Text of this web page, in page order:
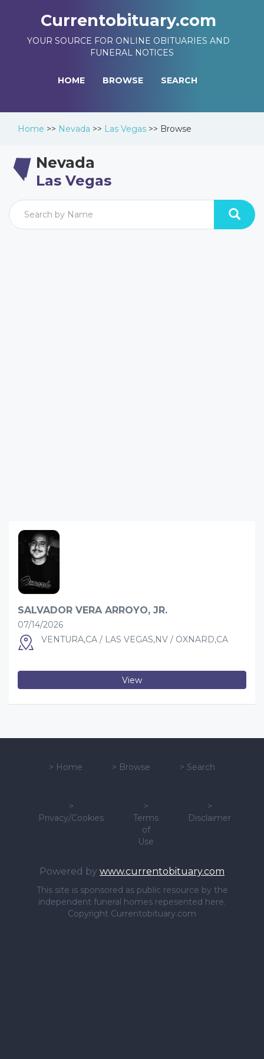
Currentobituary.com
YOUR SOURCE FOR ONLINE OBITUARIES AND
FUNERAL NOTICES
HOME BROWSE SEARCH
Home >> Nevada >> Las Vegas >> Browse
Nevada
Las Vegas
SALVADOR VERA ARROYO, JR.
07/14/2026
VENTURA,CA / LAS VEGAS,NV / OXNARD,CA
View
> Home > Browse > Search
>
Privacy/Cookies
>
Terms
of
Use
>
Disclaimer
Powered by www.currentobituary.com
This site is sponsored as public resource by the
independent funeral homes repesented here.
Copyright Currentobituary.com